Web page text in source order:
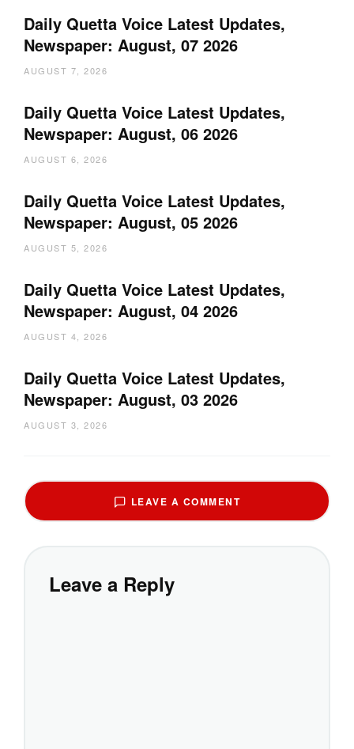
Daily Quetta Voice Latest Updates,
Newspaper: August, 07 2026
AUGUST 7, 2026
Daily Quetta Voice Latest Updates,
Newspaper: August, 06 2026
AUGUST 6, 2026
Daily Quetta Voice Latest Updates,
Newspaper: August, 05 2026
AUGUST 5, 2026
Daily Quetta Voice Latest Updates,
Newspaper: August, 04 2026
AUGUST 4, 2026
Daily Quetta Voice Latest Updates,
Newspaper: August, 03 2026
AUGUST 3, 2026
LEAVE A COMMENT
Leave a Reply